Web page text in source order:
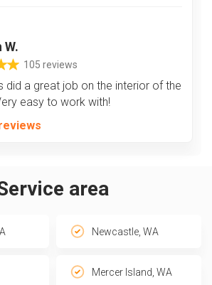
W.
105 reviews
did a great job on the interior of the
easy to work with!
area
Newcastle, WA
Mercer Island, WA